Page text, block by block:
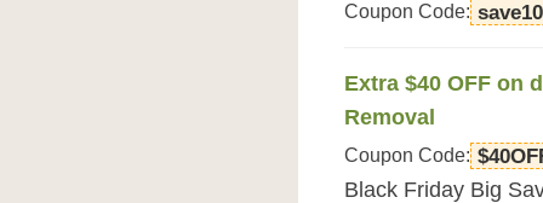
Coupon Code:
Extra $40 OFF on
Removal
Coupon Code:
Black Friday Big